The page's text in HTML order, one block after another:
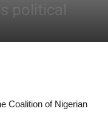
political
Coalition of Nigerian